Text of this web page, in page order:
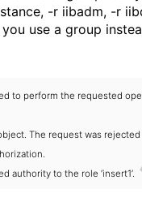
-r iibadm, -r
use a group
to perform the requested
The request was rejected
authority to the role ‘insert1’.